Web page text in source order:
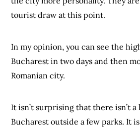
tourist draw at this point.
In my opinion, you can see the
Bucharest in two days and then
Romanian city.
It isn’t surprising that there isn’t
Bucharest outside a few parks. It